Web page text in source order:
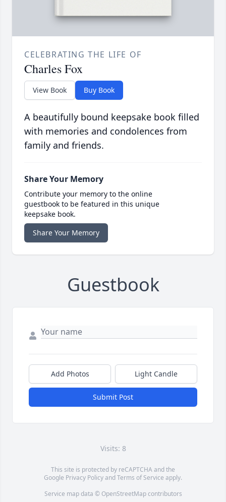
CELEBRATING THE LIFE OF
Charles Fox
View Book Buy Book
A beautifully bound keepsake book filled
with memories and condolences from
family and friends.
Share Your Memory
Contribute your memory to the online
guestbook to be featured in this unique
keepsake book.
Share Your Memory
Guestbook
Add Photos Light Candle
Submit Post
Visits: 8
This site is protected by reCAPTCHA and the
Google Privacy PolicyandTerms of Service apply.
Service map data © OpenStreetMapcontributors